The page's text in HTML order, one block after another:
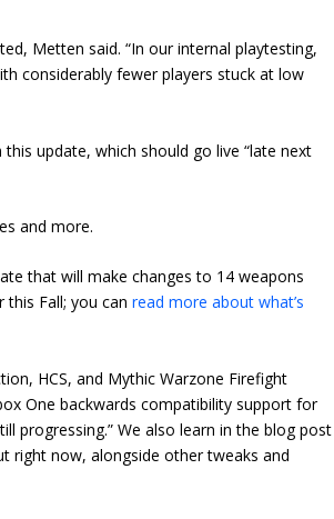
Metten said. “In our internal playtesting,
considerably fewer players stuck at low
update, which should go live “late next
and more.
that will make changes to 14 weapons
this Fall; you canread more about what’s
HCS, and Mythic Warzone Firefight
One backwards compatibility support for
progressing.” We also learn in the blog post
right now, alongside other tweaks and